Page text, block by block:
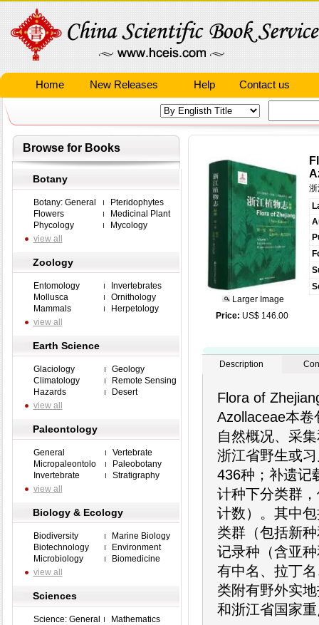
Home New Releases Help Contact us
Browse for Books
Botany
Botany: General
Pteridophytes
Flowers
Medicinal Plant
Phycology
Mycology
view all
Zoology
Entomology
Invertebrates
Mollusca
Ornithology
Mammals
Herpetology
view all
Earth Science
Glaciology
Geology
Climatology
Remote Sensing
Hazards
Desert
view all
Paleontology
General
Vertebrate
Micropaleontolo
Paleobotany
Invertebrate
Stratigraphy
view all
Biology & Ecology
Biodiversity
Marine Biology
Biotechnology
Environment
Microbiology
Biomedicine
view all
Sciences
Science: General
Mathematics
Larger Image
Price: US$ 146.00
Description
Flora of
Azollaceae本
自然概况、采
浙江省野生或
436种；补遗记
计种下分类群
计数）。其中
类群（包括新
记录种（含亚
有中名、拉丁
类附有野外实
和浙江省国家